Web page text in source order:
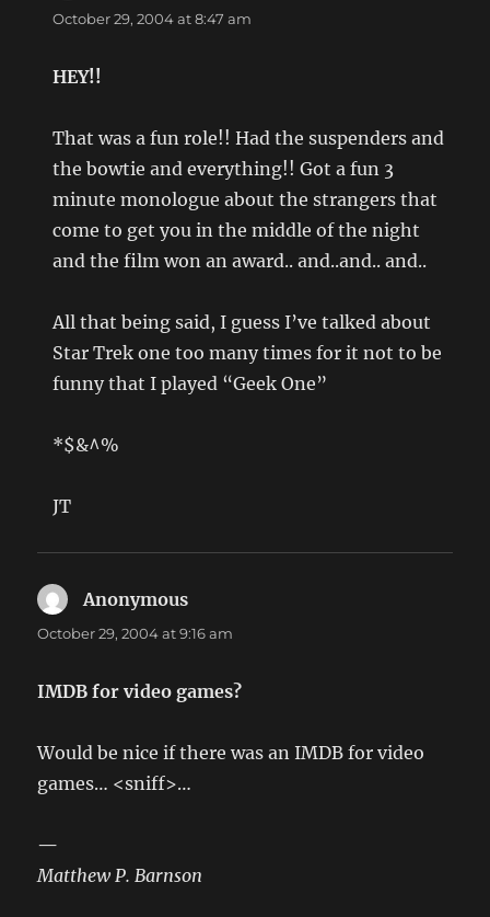
October 29, 2004 at 8:47 am
HEY!!
That was a fun role!! Had the suspenders and
the bowtie and everything!! Got a fun 3
minute monologue about the strangers that
come to get you in the middle of the night
and the film won an award.. and..and.. and..
All that being said, I guess I’ve talked about
Star Trek one too many times for it not to be
funny that I played “Geek One”
*$&^%
JT
Anonymous
October 29, 2004 at 9:16 am
IMDB for video games?
Would be nice if there was an IMDB for video
games… <sniff>…
—
Matthew P. Barnson